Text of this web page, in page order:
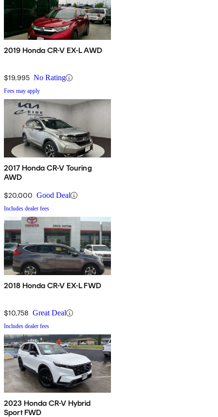
2019 Honda CR-V EX-L AWD
$19,995 No Rating
Fees may apply
2017 Honda CR-V Touring
AWD
$20,000 Good Deal
Includes dealer fees
2018 Honda CR-V EX-L FWD
$10,758 Great Deal
Includes dealer fees
2023 Honda CR-V Hybrid
Sport FWD